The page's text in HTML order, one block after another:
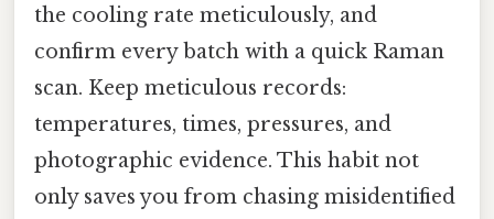
the cooling rate meticulously, and
confirm every batch with a quick Raman
scan. Keep meticulous records:
temperatures, times, pressures, and
photographic evidence. This habit not
only saves you from chasing misidentified